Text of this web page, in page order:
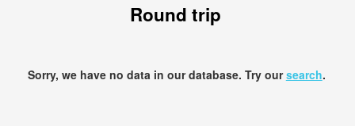
Round trip
Sorry, we have no data in our database. Try oursearch.